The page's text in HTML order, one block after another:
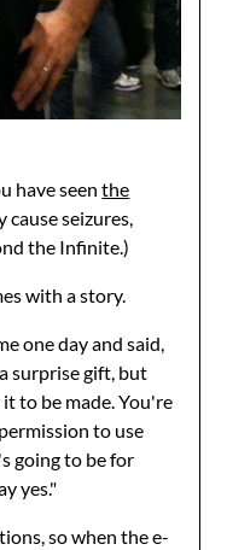
have seenthe
cause seizures,
the Infinite.)
with a story.
one day and said,
surprise gift, but
to be made. You're
to use
going to be for
yes."
so when the e-